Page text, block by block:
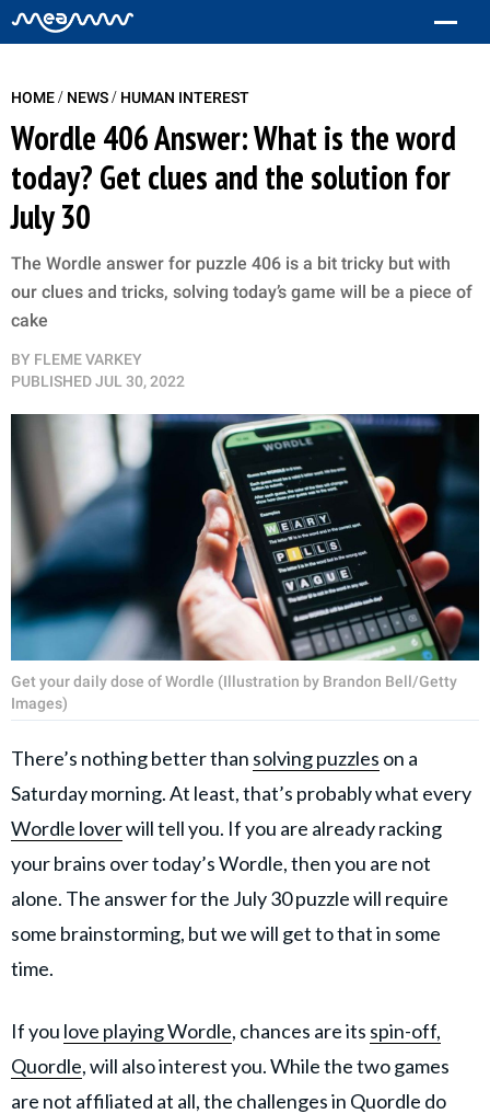
HOME/ NEWS/ HUMAN INTEREST
Wordle 406 Answer: What is the word
today? Get clues and the solution for
July 30
The Wordle answer for puzzle 406 is a bit tricky but with
our clues and tricks, solving today’s game will be a piece of
cake
BY FLEME VARKEY
PUBLISHEDJUL 30, 2022
Get your daily dose of Wordle (Illustration by Brandon Bell/Getty
Images)
There’s nothing better than solving puzzles on a
Saturday morning. At least, that’s probably what every
Wordle loverwill tell you. If you are already racking
your brains over today’s Wordle, then you are not
alone. The answer for the July 30 puzzle will require
some brainstorming, but we will get to that in some
time.
If you love playing Wordle, chances are its spin-off,
Quordle, will also interest you. While the two games
are not affiliated at all, the challenges in Quordle do